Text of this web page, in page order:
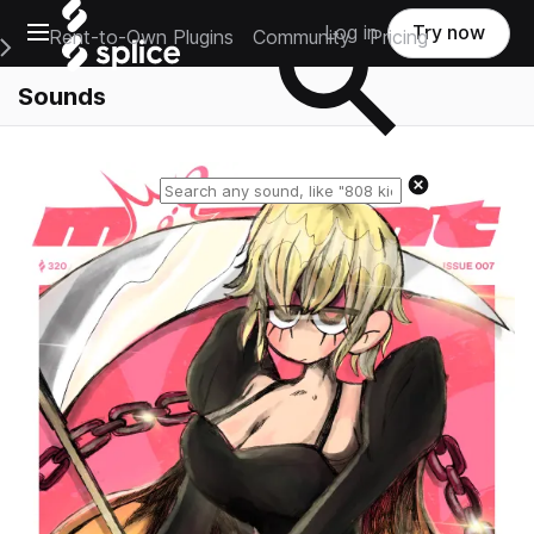
Open main navigation
Main Navigation Menu
Rent-to-Own Plugins Community Pricing
Log in Try now
Sounds